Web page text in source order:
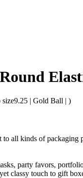
| Gold Ball | )
to all kinds of
party favors,
classy touch to gift